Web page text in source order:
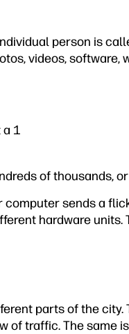
person is
videos, software,
a 1
of thousands,
computer sends a
hardware units.
parts of the city.
of traffic. The same